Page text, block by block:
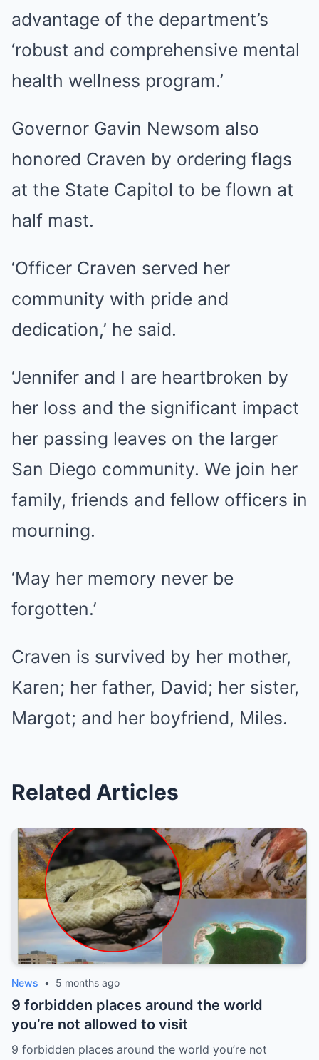
advantage of the department’s
‘robust and comprehensive mental
health wellness program.’
Governor Gavin Newsom also
honored Craven by ordering flags
at the State Capitol to be flown at
half mast.
‘Officer Craven served her
community with pride and
dedication,’ he said.
‘Jennifer and I are heartbroken by
her loss and the significant impact
her passing leaves on the larger
San Diego community. We join her
family, friends and fellow officers in
mourning.
‘May her memory never be
forgotten.’
Craven is survived by her mother,
Karen; her father, David; her sister,
Margot; and her boyfriend, Miles.
Related Articles
News • 5 months ago
9 forbidden places around the world
you’re not allowed to visit
9 forbidden places around the world you’re not